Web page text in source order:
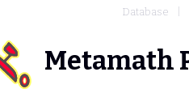
Database
Metamath